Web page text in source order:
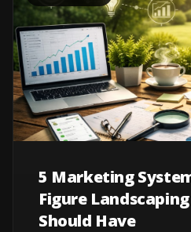
5 Marketing
Figure
Should Have